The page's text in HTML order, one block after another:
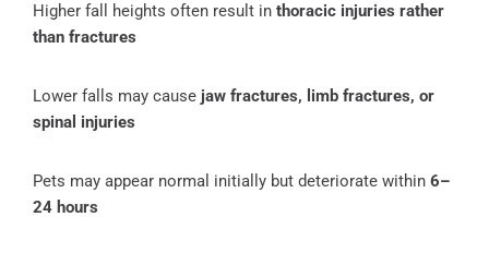
Higher fall heights often result in thoracic injuries rather
than fractures
Lower falls may cause jaw fractures, limb fractures, or
spinal injuries
Pets may appear normal initially but deteriorate within 6–
24 hours